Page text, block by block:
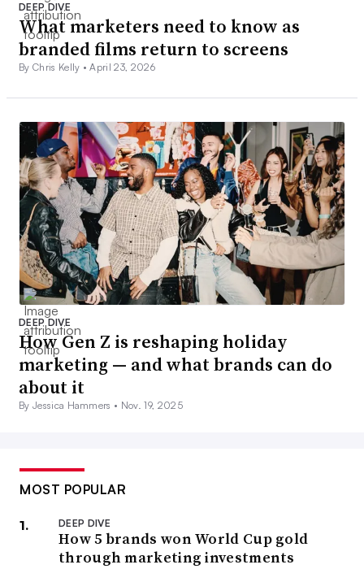
DEEP DIVE
What marketers need to know as
branded films return to screens
By Chris Kelly •April 23, 2026
DEEP DIVE
How Gen Z is reshaping holiday
marketing — and what brands can do
about it
By Jessica Hammers • Nov. 19, 2025
MOST POPULAR
DEEP DIVE
How 5 brands won World Cup gold
through marketing investments